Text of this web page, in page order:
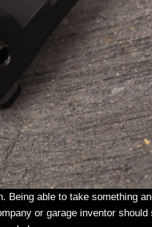
Being able to take something
or garage inventor